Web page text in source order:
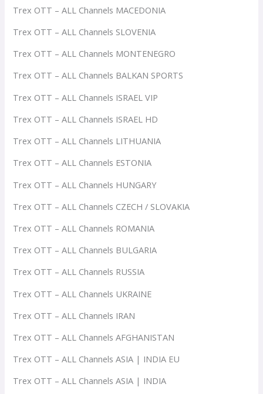
Trex OTT – ALL Channels MACEDONIA
Trex OTT – ALL Channels SLOVENIA
Trex OTT – ALL Channels MONTENEGRO
Trex OTT – ALL Channels BALKAN SPORTS
Trex OTT – ALL Channels ISRAEL VIP
Trex OTT – ALL Channels ISRAEL HD
Trex OTT – ALL Channels LITHUANIA
Trex OTT – ALL Channels ESTONIA
Trex OTT – ALL Channels HUNGARY
Trex OTT – ALL Channels CZECH / SLOVAKIA
Trex OTT – ALL Channels ROMANIA
Trex OTT – ALL Channels BULGARIA
Trex OTT – ALL Channels RUSSIA
Trex OTT – ALL Channels UKRAINE
Trex OTT – ALL Channels IRAN
Trex OTT – ALL Channels AFGHANISTAN
Trex OTT – ALL Channels ASIA | INDIA EU
Trex OTT – ALL Channels ASIA | INDIA